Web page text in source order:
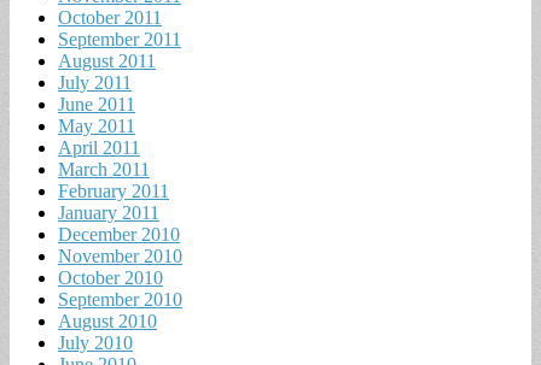
October 2011
September 2011
August 2011
July 2011
June 2011
May 2011
April 2011
March 2011
February 2011
January 2011
December 2010
November 2010
October 2010
September 2010
August 2010
July 2010